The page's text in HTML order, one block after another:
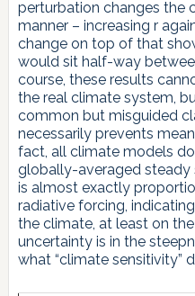
perturbation changes the
manner – increasing r
change on top of that
would sit half-way
course, these results
the real climate system,
common but misguided
necessarily prevents
fact, all climate models
globally-averaged steady
is almost exactly
radiative forcing,
the climate, at least on
uncertainty is in the
what “climate sensitivity”